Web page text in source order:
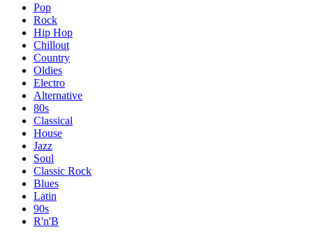
Pop
Rock
Hip Hop
Chillout
Country
Oldies
Electro
Alternative
80s
Classical
House
Jazz
Soul
Classic Rock
Blues
Latin
90s
R'n'B